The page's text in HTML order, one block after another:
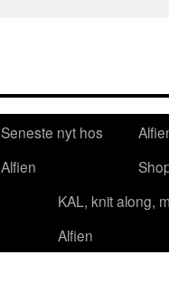
Seneste nyt hos
Alfien
KAL, knit along,
Alfien